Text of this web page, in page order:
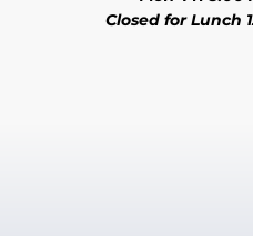
Closed for Lunch